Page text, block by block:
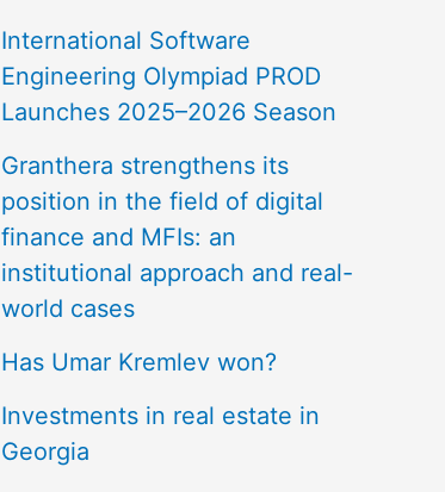
International Software
Engineering Olympiad PROD
Launches 2025–2026 Season
Granthera strengthens its
position in the field of digital
finance and MFIs: an
institutional approach and real-
world cases
Has Umar Kremlev won?
Investments in real estate in
Georgia